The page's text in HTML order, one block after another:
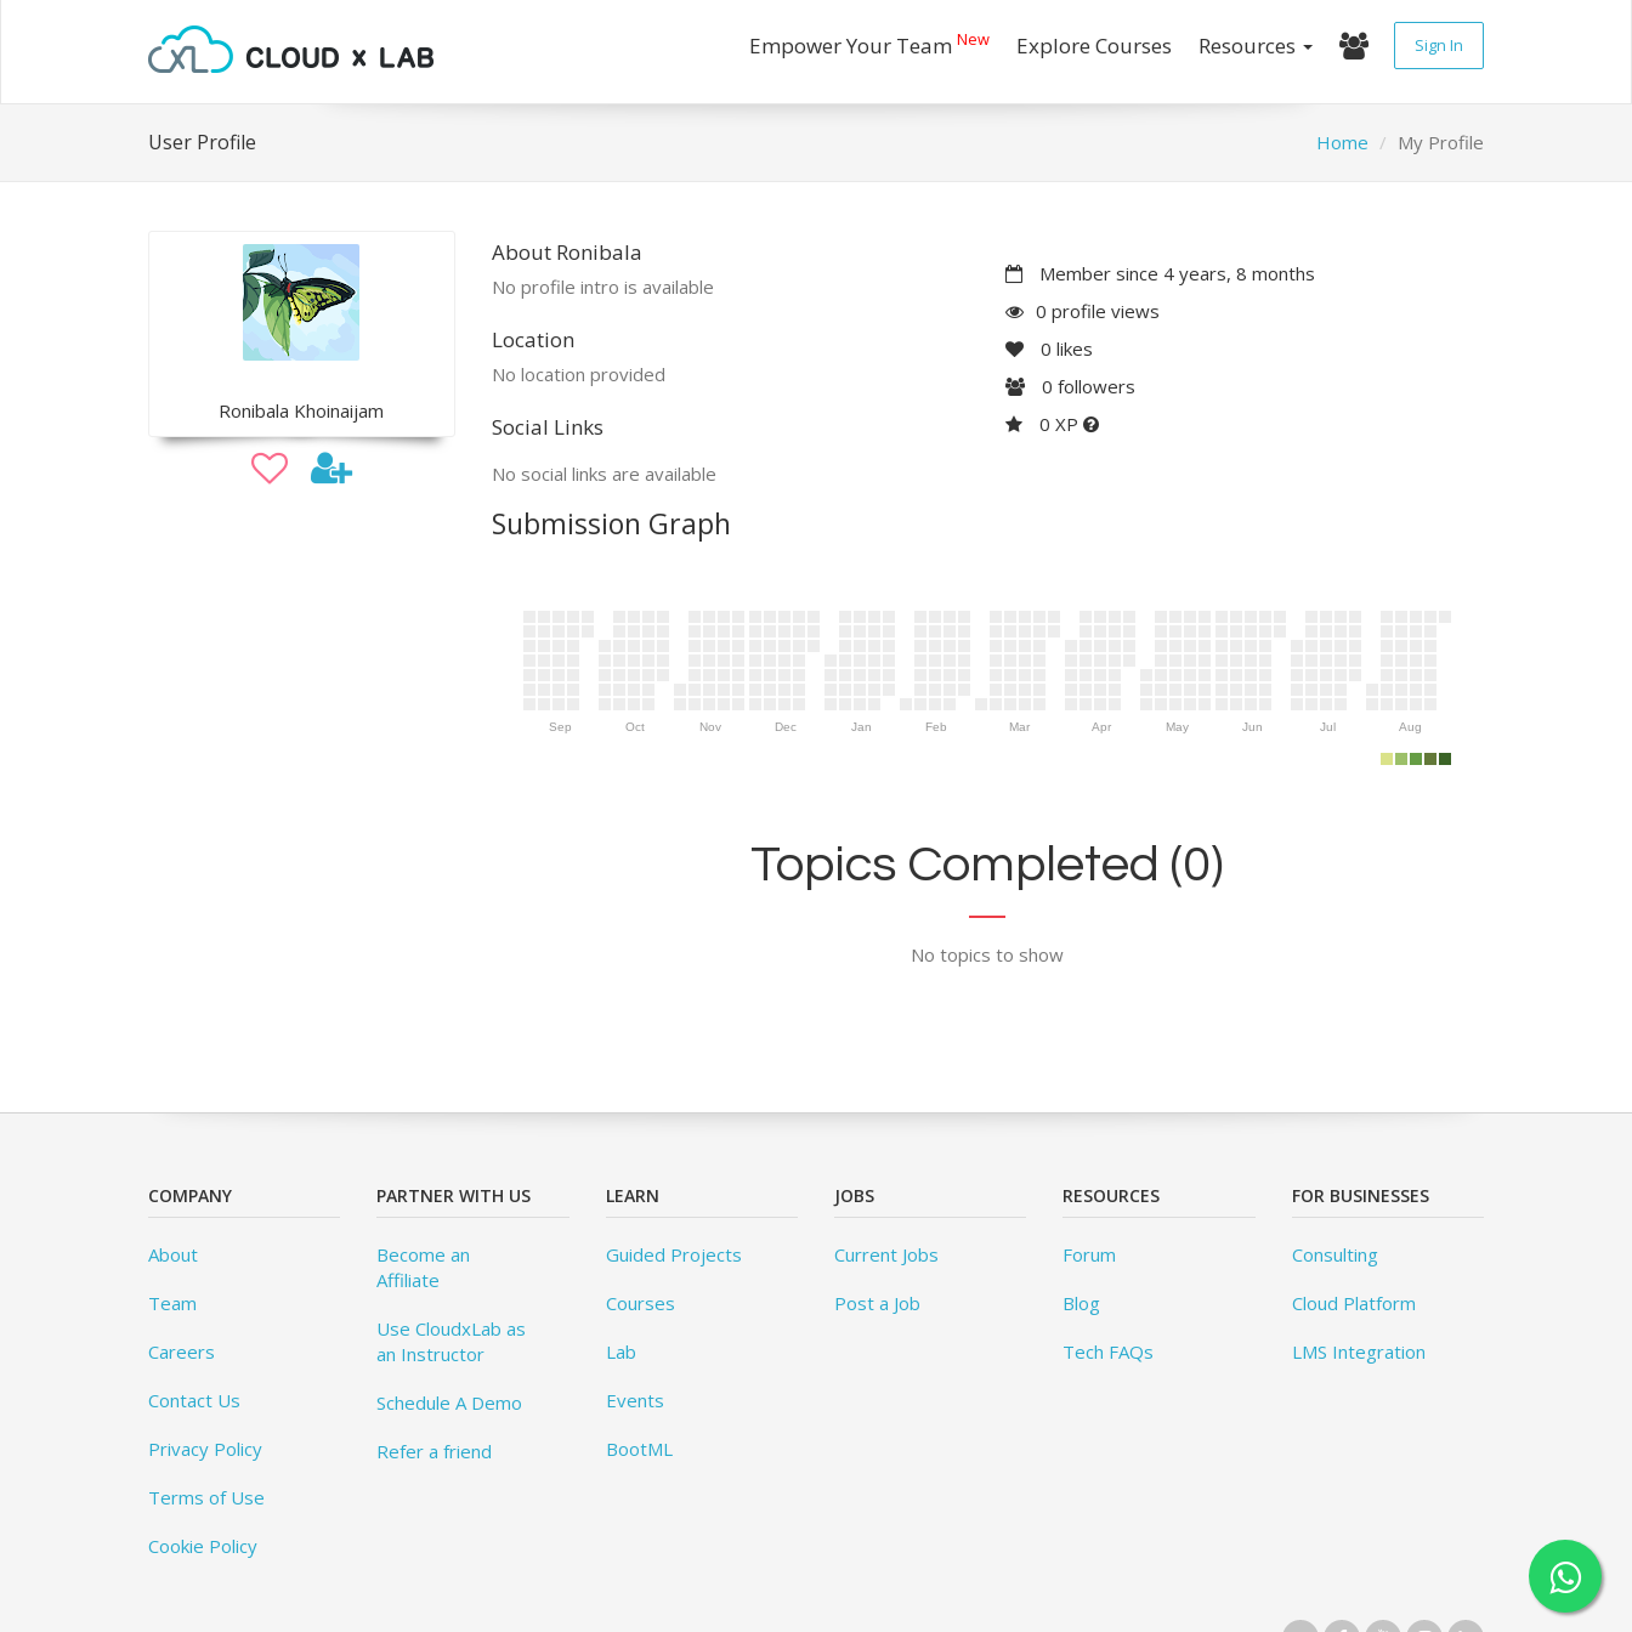
Empower Your Team New Explore Courses Resources Sign In
User Profile Home My Profile
Ronibala Khoinaijam
About Ronibala
No profile intro is available
Location
No location provided
Social Links
No social links are available
Member since 4 years, 8 months
0 profile views
0 likes
0 followers
0 XP
Submission Graph
Sep Oct Nov Dec Jan Feb Mar Apr May Jun Jul Aug
Topics Completed (0)
No topics to show
COMPANY
About
Team
Careers
Contact Us
Privacy Policy
Terms of Use
Cookie Policy
PARTNER WITH US
Become an
Affiliate
Use CloudxLab as
an Instructor
Schedule A Demo
Refer a friend
LEARN
Guided Projects
Courses
Lab
Events
BootML
JOBS
Current Jobs
Post a Job
RESOURCES
Forum
Blog
Tech FAQs
FOR BUSINESSES
Consulting
Cloud Platform
LMS Integration